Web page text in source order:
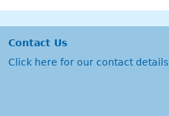
Contact Us
Click here for our contact details